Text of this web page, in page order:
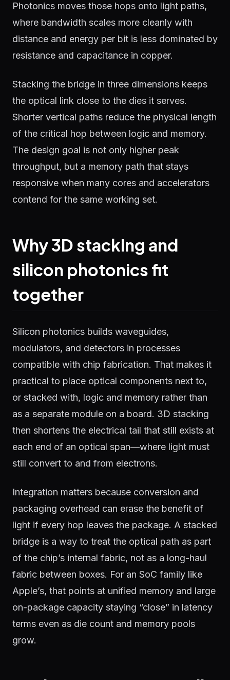
Photonics moves those hops onto light paths,
where bandwidth scales more cleanly with
distance and energy per bit is less dominated by
resistance and capacitance in copper.
Stacking the bridge in three dimensions keeps
the optical link close to the dies it serves.
Shorter vertical paths reduce the physical length
of the critical hop between logic and memory.
The design goal is not only higher peak
throughput, but a memory path that stays
responsive when many cores and accelerators
contend for the same working set.
Why 3D stacking and
silicon photonics fit
together
Silicon photonics builds waveguides,
modulators, and detectors in processes
compatible with chip fabrication. That makes it
practical to place optical components next to,
or stacked with, logic and memory rather than
as a separate module on a board. 3D stacking
then shortens the electrical tail that still exists at
each end of an optical span—where light must
still convert to and from electrons.
Integration matters because conversion and
packaging overhead can erase the benefit of
light if every hop leaves the package. A stacked
bridge is a way to treat the optical path as part
of the chip’s internal fabric, not as a long-haul
fabric between boxes. For an SoC family like
Apple’s, that points at unified memory and large
on-package capacity staying “close” in latency
terms even as die count and memory pools
grow.